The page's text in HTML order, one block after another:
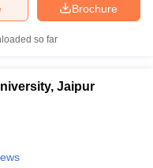
Brochure
so far
Jaipur